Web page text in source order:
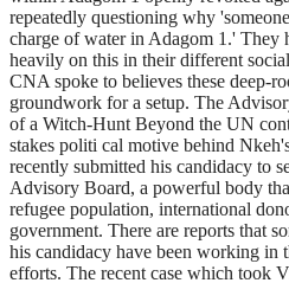
repeatedly questioning why
charge of water in Adagom 1.' They
heavily on this in their different
CNA spoke to believes these deep-
groundwork for a setup. The
of a Witch-Hunt Beyond the UN
stakes politi cal motive behind
recently submitted his candidacy to
Advisory Board, a powerful body
refugee population, international
government. There are reports that
his candidacy have been working in
efforts. The recent case which took